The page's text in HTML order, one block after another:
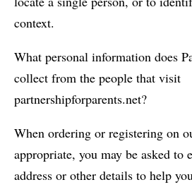
context.
What personal information does
collect from the people that visit
partnershipforparents.net?
When ordering or registering on
appropriate, you may be asked to
address or other details to help